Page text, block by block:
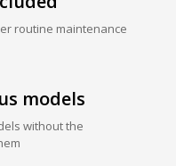
routine maintenance
models
without the